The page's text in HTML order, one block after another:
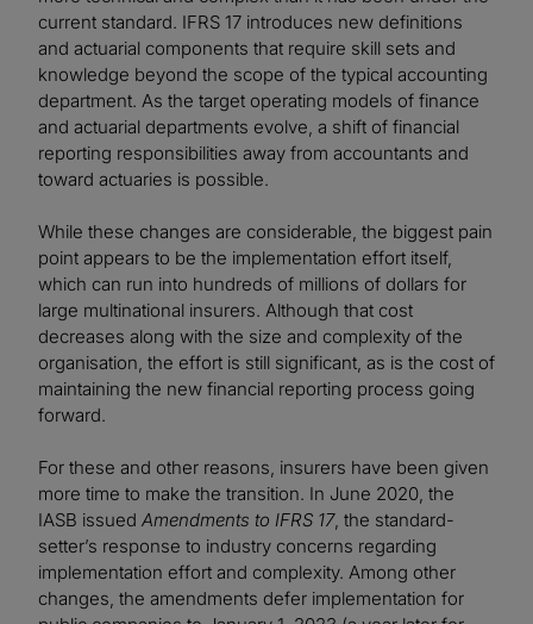
current standard. IFRS 17 introduces new definitions
and actuarial components that require skill sets and
knowledge beyond the scope of the typical accounting
department. As the target operating models of finance
and actuarial departments evolve, a shift of financial
reporting responsibilities away from accountants and
toward actuaries is possible.
While these changes are considerable, the biggest pain
point appears to be the implementation effort itself,
which can run into hundreds of millions of dollars for
large multinational insurers. Although that cost
decreases along with the size and complexity of the
organisation, the effort is still significant, as is the cost of
maintaining the new financial reporting process going
forward.
For these and other reasons, insurers have been given
more time to make the transition. In June 2020, the
IASB issued Amendments to IFRS 17, the standard-
setter’s response to industry concerns regarding
implementation effort and complexity. Among other
changes, the amendments defer implementation for